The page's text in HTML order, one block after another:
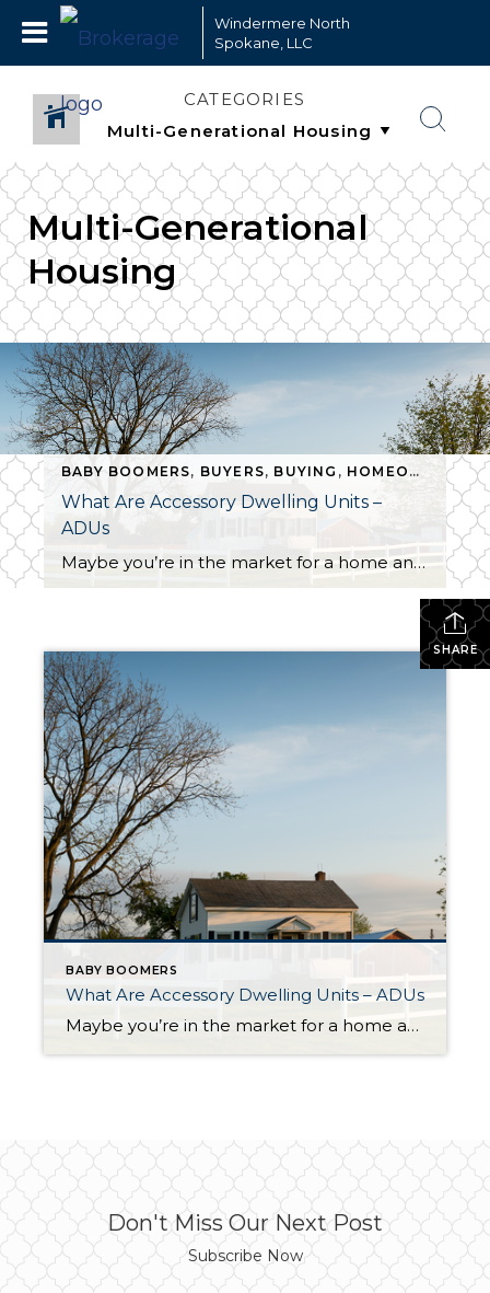
Windermere North
Spokane, LLC
CATEGORIES
Multi-Generational
Housing
BABY BOOMERS, BUYERS, BUYING , HOMEOWNERSHIP
What Are Accessory Dwelling Units –
ADUs
Maybe you’re in the market for a home and are having a hard time finding the right one that fits your budget. Or perhaps you’re already a homeowner in need of extra income or a place for loved ones. Whether as a potential homebuyer or a homeowner with changing needs, accessory dwelling units, or ADUs […]
SHARE
BABY BOOMERS
What Are Accessory Dwelling Units – ADUs
Maybe you’re in the market for a home and are having a hard time finding the right one that fits your budget. Or perhaps you’re already a homeowner in need of extra income or a place for loved ones. Whether as a potential homebuyer or a homeowner with changing needs, accessory dwelling units, or ADUs […]
Don't Miss Our Next Post
Subscribe Now